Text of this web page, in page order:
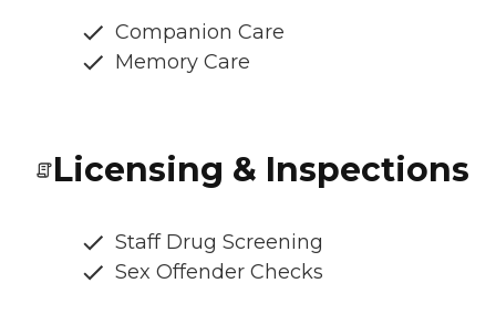
Companion Care
Memory Care
Licensing & Inspections
Staff Drug Screening
Sex Offender Checks